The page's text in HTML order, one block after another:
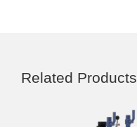
Related Products